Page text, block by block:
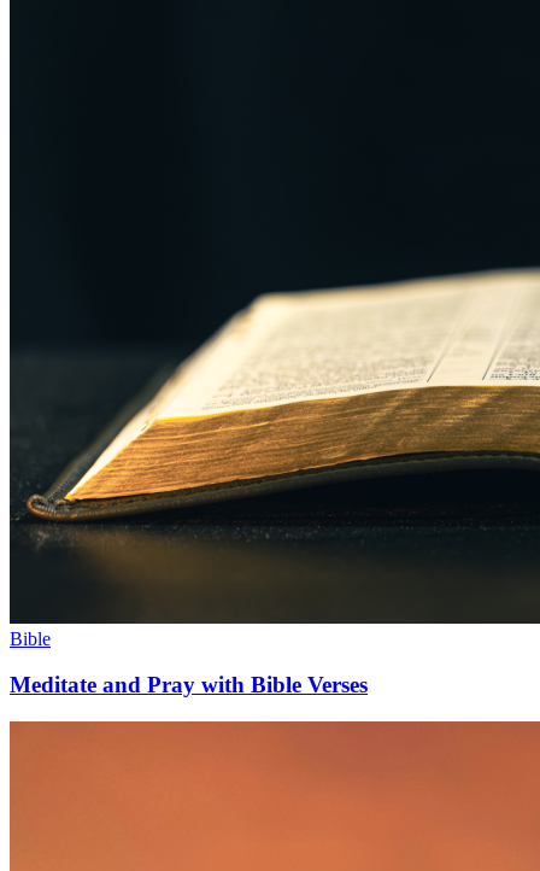
Bible
Meditate and Pray with Bible Verses